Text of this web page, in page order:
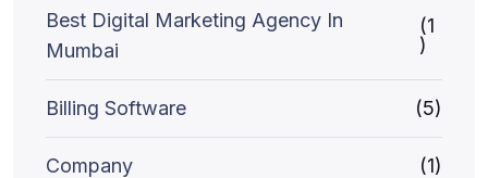
Best Digital Marketing Agency In
Mumbai
(1
)
Billing Software (5)
Company (1)